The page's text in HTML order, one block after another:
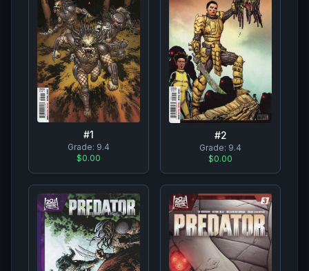
#1
Grade: 9.4
$0.00
#2
Grade: 9.4
$0.00